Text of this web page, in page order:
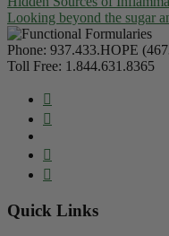
Looking beyond the sugar
Phone: 937.433.HOPE
Toll Free: 1.844.631.8365
Quick Links